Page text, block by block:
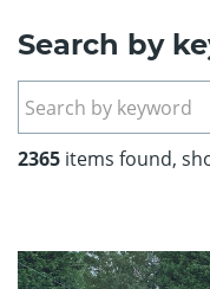
Search by
2365 items found,